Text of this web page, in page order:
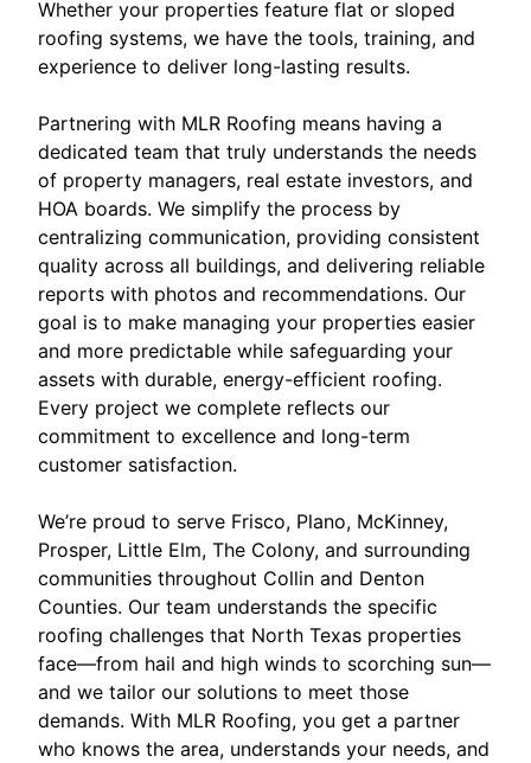
Whether your properties feature flat or sloped
roofing systems, we have the tools, training, and
experience to deliver long-lasting results.
Partnering with MLR Roofing means having a
dedicated team that truly understands the needs
of property managers, real estate investors, and
HOA boards. We simplify the process by
centralizing communication, providing consistent
quality across all buildings, and delivering reliable
reports with photos and recommendations. Our
goal is to make managing your properties easier
and more predictable while safeguarding your
assets with durable, energy-efficient roofing.
Every project we complete reflects our
commitment to excellence and long-term
customer satisfaction.
We’re proud to serve Frisco, Plano, McKinney,
Prosper, Little Elm, The Colony, and surrounding
communities throughout Collin and Denton
Counties. Our team understands the specific
roofing challenges that North Texas properties
face—from hail and high winds to scorching sun—
and we tailor our solutions to meet those
demands. With MLR Roofing, you get a partner
who knows the area, understands your needs, and